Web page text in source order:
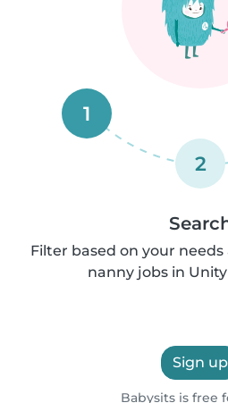
1
2
Filter based on your
nanny jobs in
Sign up
Babysits is free